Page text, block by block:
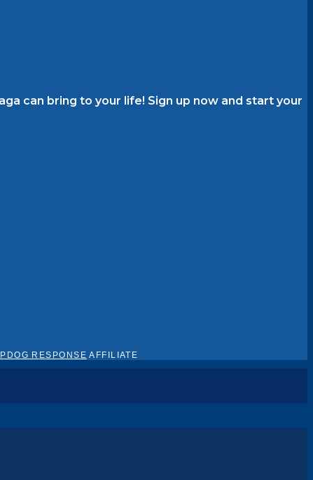
can bring to your life! Sign up now and start your
RESPONSE AFFILIATE